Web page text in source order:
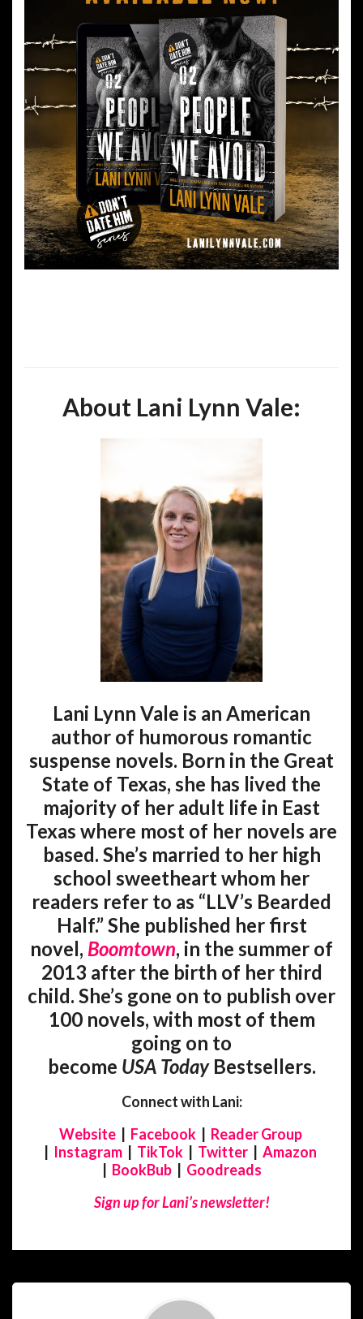
About Lani Lynn Vale:
Lani Lynn Vale is an American
author of humorous romantic
suspense novels. Born in the Great
State of Texas, she has lived the
majority of her adult life in East
Texas where most of her novels are
based. She’s married to her high
school sweetheart whom her
readers refer to as “LLV’s Bearded
Half.” She published her first
novel, Boomtown, in the summer of
2013 after the birth of her third
child. She’s gone on to publish over
100 novels, with most of them
going on to
become USA TodayBestsellers.
Connect with Lani:
Website| Facebook| Reader Group
Instagram TikTok Twitter
Amazon
BookBub|
Goodreads
Sign up for Lani’s newsletter!